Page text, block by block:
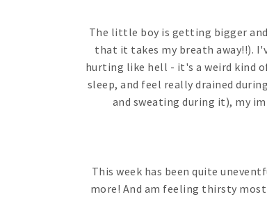
The little boy is getting bigger
that it takes my breath away!!).
hurting like hell - it's a weird kind
sleep, and feel really drained
and sweating during it), my
This week has been quite
more! And am feeling thirsty